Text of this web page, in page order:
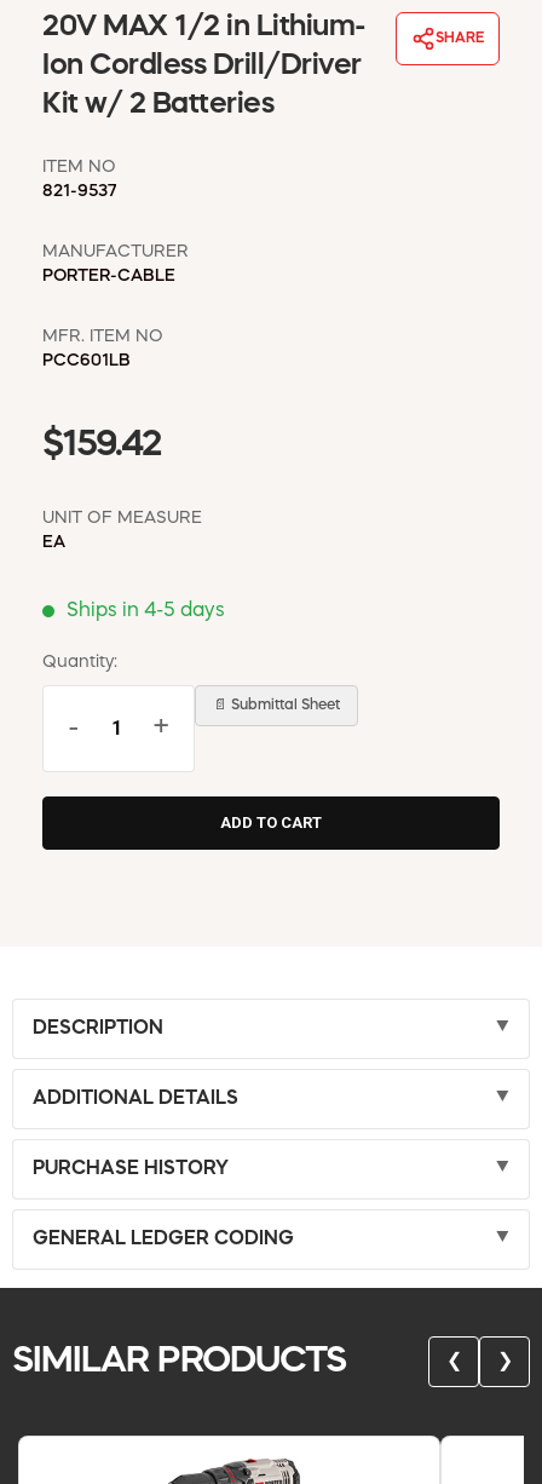
MSD SHEETS
CREDIT APPLICATION
20V MAX 1/2 in Lithium-
Ion Cordless Drill/Driver
Kit w/ 2 Batteries
SHARE
ITEM NO
821-9537
MANUFACTURER
PORTER-CABLE
MFR. ITEM NO
PCC601LB
$159.42
UNIT OF MEASURE
EA
Ships in 4-5 days
Quantity:
- +
📄 Submittal Sheet
DESCRIPTION
ADDITIONAL DETAILS
PURCHASE HISTORY
GENERAL LEDGER CODING
SIMILAR PRODUCTS ❮ ❯